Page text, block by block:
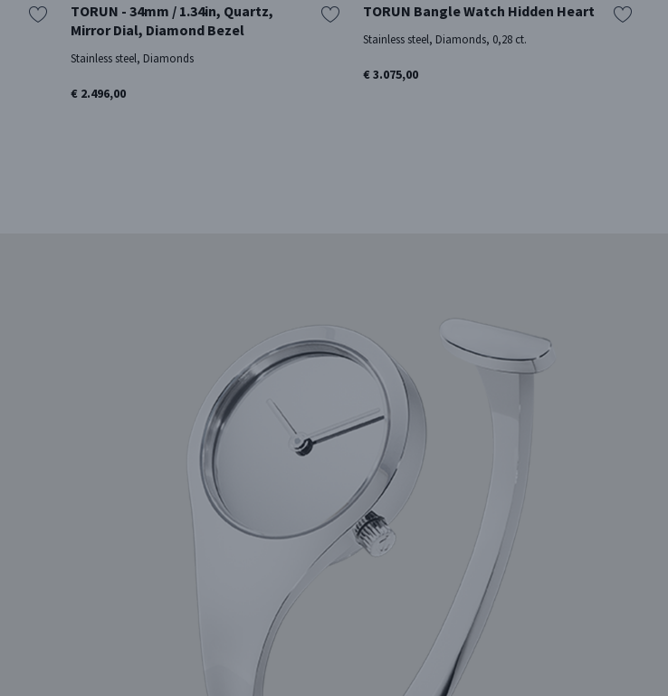
TORUN - 34mm / 1.34in, Quartz,
Mirror Dial, Diamond Bezel
Stainless steel, Diamonds
€ 2.496,00
TORUN Bangle Watch Hidden Heart
Stainless steel, Diamonds, 0,28 ct.
€ 3.075,00